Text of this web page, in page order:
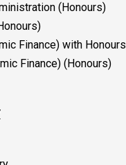
(Honours)
Finance) with Honours
Finance) (Honours)